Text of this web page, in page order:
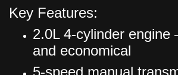
Key Features:
2.0L 4-cylinder engine
and economical
5-speed manual